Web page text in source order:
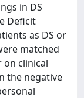
in DS
Deficit
as DS or
matched
on clinical
the negative